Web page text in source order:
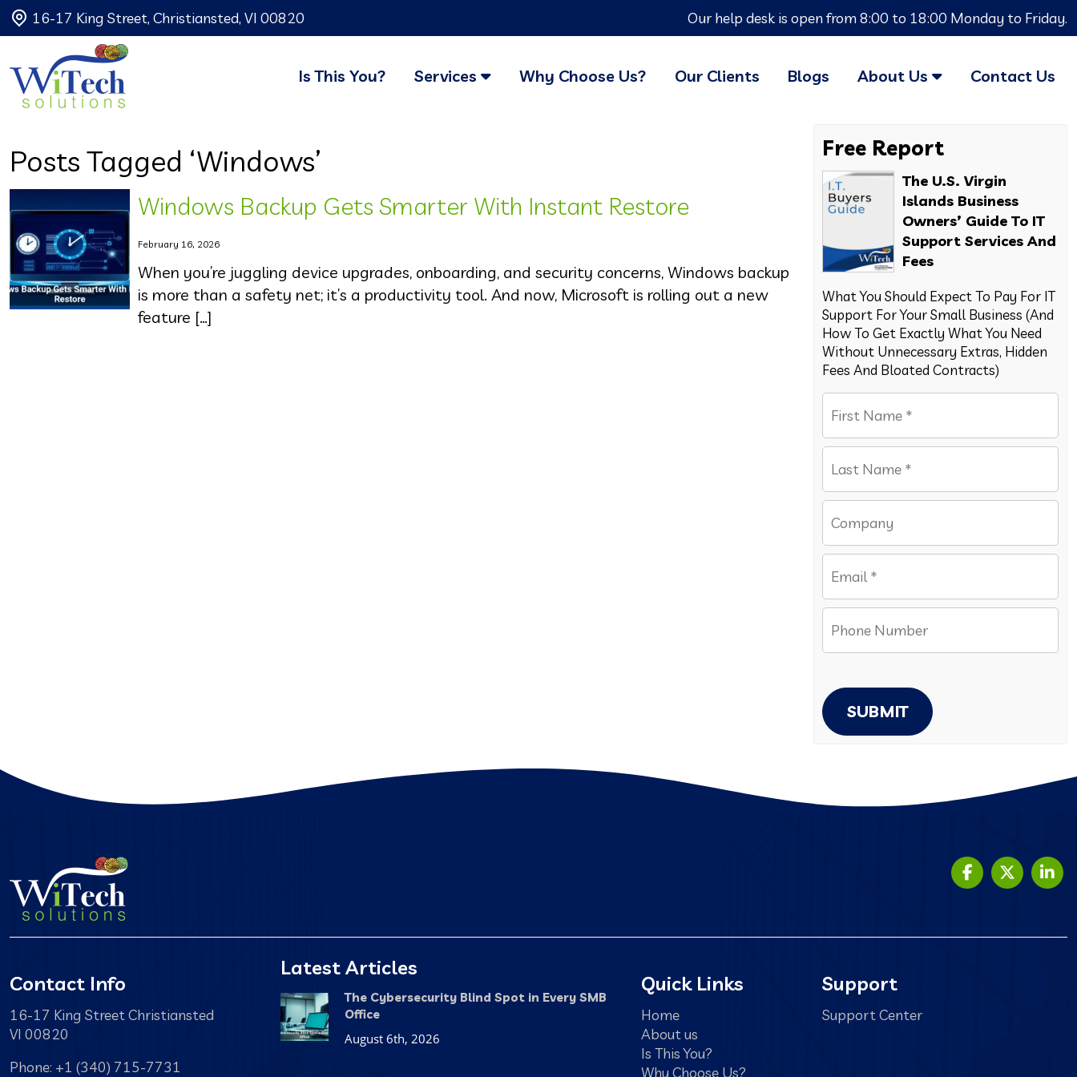
16-17 King Street, Christiansted, VI 00820 Our help desk is open from 8:00 to 18:00 Monday to Friday.
Is This You? Services Why Choose Us? Our Clients Blogs About Us Contact Us
Posts Tagged ‘Windows’
Windows Backup Gets Smarter With Instant Restore
February 16, 2026
When you’re juggling device upgrades, onboarding, and security concerns, Windows backup
is more than a safety net; it’s a productivity tool. And now, Microsoft is rolling out a new
feature […]
Free Report
The U.S. Virgin
Islands Business
Owners’ Guide To IT
Support Services And
Fees
What You Should Expect To Pay For IT
Support For Your Small Business (And
How To Get Exactly What You Need
Without Unnecessary Extras, Hidden
Fees And Bloated Contracts)
SUBMIT
Contact Info
16-17 King Street Christiansted
VI 00820
Phone: +1 (340) 715-7731
Latest Articles
The Cybersecurity Blind Spot in Every SMB
Office
August 6th, 2026
Quick Links
Home
About us
Is This You?
Why Choose Us?
Support
Support Center